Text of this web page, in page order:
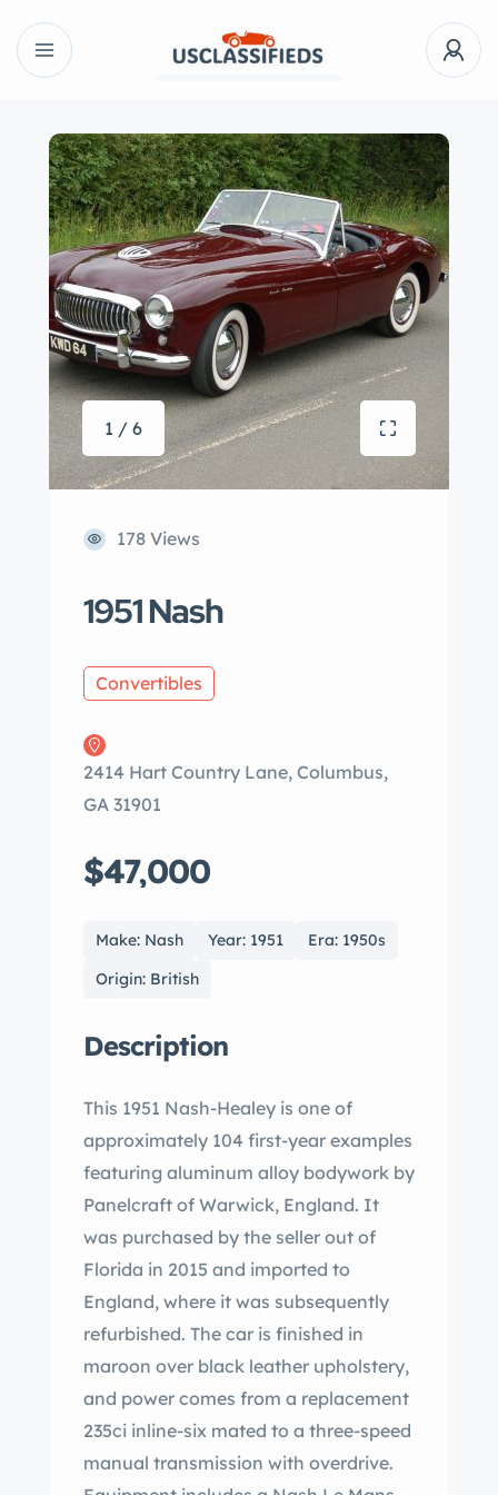
1 / 6
178 Views
1951 Nash
Convertibles
2414 Hart Country Lane, Columbus,
GA 31901
$47,000
Make: Nash Year: 1951
Era: 1950s
Origin: British
Description
This 1951 Nash-Healey is one of
approximately 104 first-year examples
featuring aluminum alloy bodywork by
Panelcraft of Warwick, England. It
was purchased by the seller out of
Florida in 2015 and imported to
England, where it was subsequently
refurbished. The car is finished in
maroon over black leather upholstery,
and power comes from a replacement
235ci inline-six mated to a three-speed
manual transmission with overdrive.